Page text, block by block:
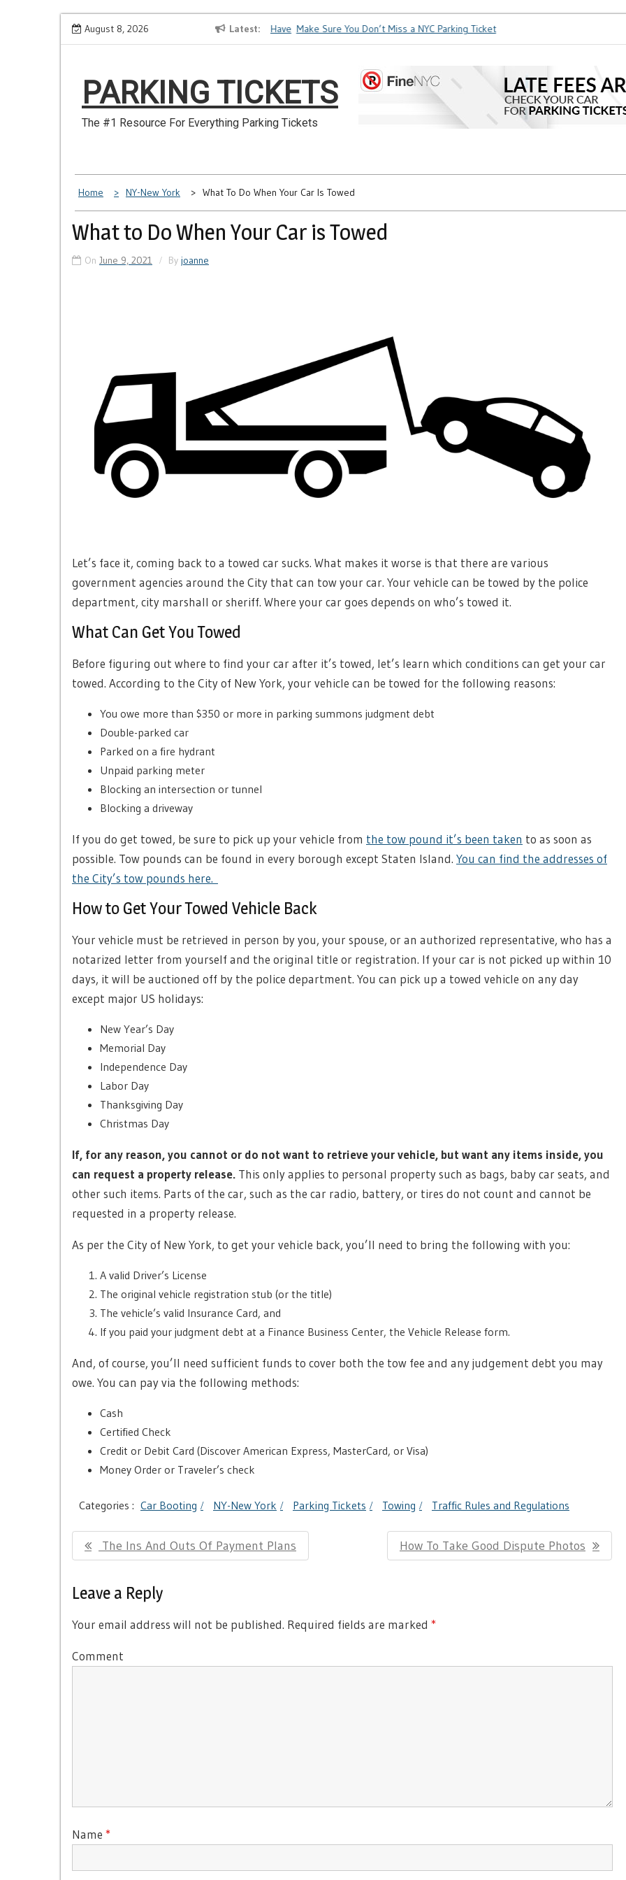
Skip
to
August 8, 2026 Latest
How to Dispute a Tickets on a License You No Longer Have Make Sure You Don’t Miss a NYC Parking Ticket
PARKING TICKETS
The #1 Resource For Everything Parking Tickets
Home NY-New York What To Do When Your Car Is Towed
What to Do When Your Car is Towed
On June 9, 2021 By joanne
Let’s face it, coming back to a towed car sucks. What makes it worse is that there are various
government agencies around the City that can tow your car. Your vehicle can be towed by the police
department, city marshall or sheriff. Where your car goes depends on who’s towed it.
What Can Get You Towed
Before figuring out where to find your car after it’s towed, let’s learn which conditions can get your car
towed. According to the City of New York, your vehicle can be towed for the following reasons:
You owe more than $350 or more in parking summons judgment debt
Double-parked car
Parked on a fire hydrant
Unpaid parking meter
Blocking an intersection or tunnel
Blocking a driveway
If you do get towed, be sure to pick up your vehicle from the tow pound it’s been taken to as soon as
possible. Tow pounds can be found in every borough except Staten Island. You can find the addresses of
the City’s tow pounds here.
How to Get Your Towed Vehicle Back
Your vehicle must be retrieved in person by you, your spouse, or an authorized representative, who has a
notarized letter from yourself and the original title or registration. If your car is not picked up within 10
days, it will be auctioned off by the police department. You can pick up a towed vehicle on any day
except major US holidays:
New Year’s Day
Memorial Day
Independence Day
Labor Day
Thanksgiving Day
Christmas Day
If, for any reason, you cannot or do not want to retrieve your vehicle, but want any items inside, you
can request a property release. This only applies to personal property such as bags, baby car seats, and
other such items. Parts of the car, such as the car radio, battery, or tires do not count and cannot be
requested in a property release.
As per the City of New York, to get your vehicle back, you’ll need to bring the following with you:
A valid Driver’s License
The original vehicle registration stub (or the title)
The vehicle’s valid Insurance Card, and
If you paid your judgment debt at a Finance Business Center, the Vehicle Release form.
And, of course, you’ll need sufficient funds to cover both the tow fee and any judgement debt you may
owe. You can pay via the following methods:
Cash
Certified Check
Credit or Debit Card (Discover American Express, MasterCard, or Visa)
Money Order or Traveler’s check
Categories : Car Booting NY-New York Parking Tickets Towing Traffic Rules and Regulations
Post
navigation
Previous
The Ins And Outs Of Payment Plans
Next
How To Take Good Dispute Photos
Leave a Reply
Your email address will not be published. Required fields are marked *
Comment
Name *